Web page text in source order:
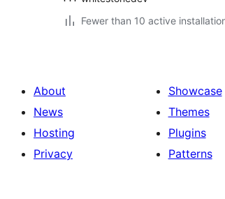
Fewer than 10 active
About
News
Hosting
Privacy
Showcase
Themes
Plugins
Patterns